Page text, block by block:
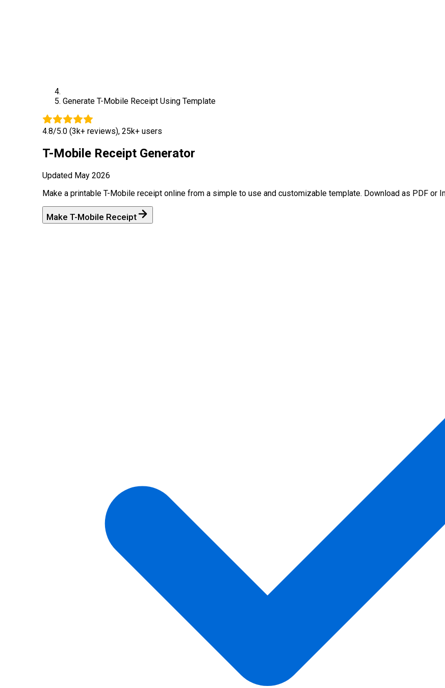
Generate T-Mobile Receipt Using Template
4.8/5.0 (3k+ reviews), 25k+ users
T-Mobile Receipt Generator
Updated May 2026
Make a printable T-Mobile receipt online from a simple to use and customizable template. Download as PDF or
Make T-Mobile Receipt